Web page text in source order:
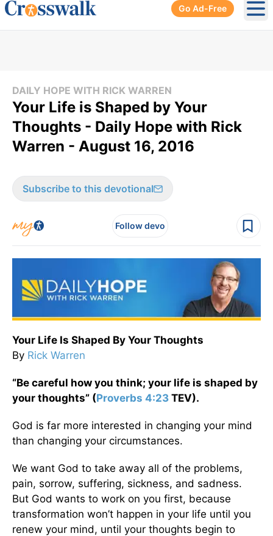
Go Ad-Free
DAILY HOPE WITH RICK WARREN
Your Life is Shaped by Your
Thoughts - Daily Hope with Rick
Warren - August 16, 2016
Subscribe to this devotional
Follow devo
Your Life Is Shaped By Your Thoughts
By Rick Warren
“Be careful how you think; your life is shaped by
your thoughts” (Proverbs 4:23 TEV).
God is far more interested in changing your mind
than changing your circumstances.
We want God to take away all of the problems,
pain, sorrow, suffering, sickness, and sadness.
But God wants to work on you first, because
transformation won’t happen in your life until you
renew your mind, until your thoughts begin to